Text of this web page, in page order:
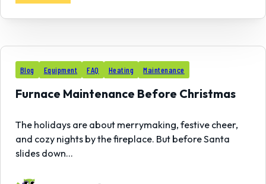
01
Blog Equipment FAQ Heating Maintenance
Furnace Maintenance Before Christmas
The holidays are about merrymaking, festive cheer,
and cozy nights by the fireplace. But before Santa
slides down…